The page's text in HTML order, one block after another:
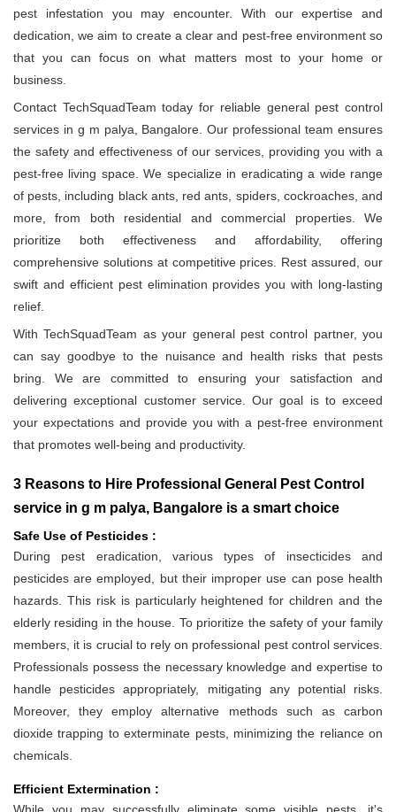
pest infestation you may encounter. With our expertise and
dedication, we aim to create a clear and pest-free environment so
that you can focus on what matters most to your home or
business.
Contact TechSquadTeam today for reliable general pest control
services in g m palya, Bangalore. Our professional team ensures
the safety and effectiveness of our services, providing you with a
pest-free living space. We specialize in eradicating a wide range
of pests, including black ants, red ants, spiders, cockroaches, and
more, from both residential and commercial properties. We
prioritize both effectiveness and affordability, offering
comprehensive solutions at competitive prices. Rest assured, our
swift and efficient pest elimination provides you with long-lasting
relief.
With TechSquadTeam as your general pest control partner, you
can say goodbye to the nuisance and health risks that pests
bring. We are committed to ensuring your satisfaction and
delivering exceptional customer service. Our goal is to exceed
your expectations and provide you with a pest-free environment
that promotes well-being and productivity.
3 Reasons to Hire Professional General Pest Control
service in g m palya, Bangalore is a smart choice
Safe Use of Pesticides :
During pest eradication, various types of insecticides and
pesticides are employed, but their improper use can pose health
hazards. This risk is particularly heightened for children and the
elderly residing in the house. To prioritize the safety of your family
members, it is crucial to rely on professional pest control services.
Professionals possess the necessary knowledge and expertise to
handle pesticides appropriately, mitigating any potential risks.
Moreover, they employ alternative methods such as carbon
dioxide trapping to exterminate pests, minimizing the reliance on
chemicals.
Efficient Extermination :